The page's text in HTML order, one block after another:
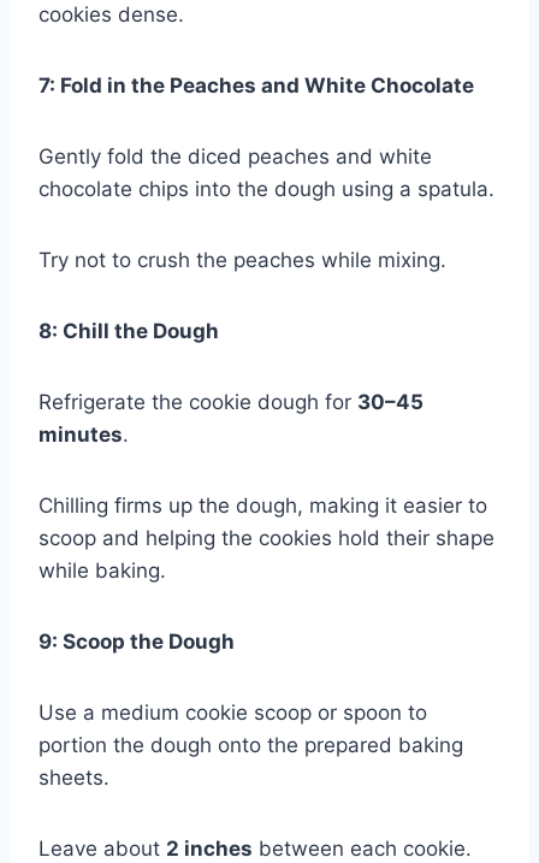
cookies dense.
7: Fold in the Peaches and White Chocolate
Gently fold the diced peaches and white
chocolate chips into the dough using a spatula.
Try not to crush the peaches while mixing.
8: Chill the Dough
Refrigerate the cookie dough for 30–45
minutes.
Chilling firms up the dough, making it easier to
scoop and helping the cookies hold their shape
while baking.
9: Scoop the Dough
Use a medium cookie scoop or spoon to
portion the dough onto the prepared baking
sheets.
Leave about 2 inches between each cookie.